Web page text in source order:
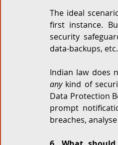
The ideal
first instance.
security
data-backups, etc.
any kind of
Data Protection
prompt
breaches,